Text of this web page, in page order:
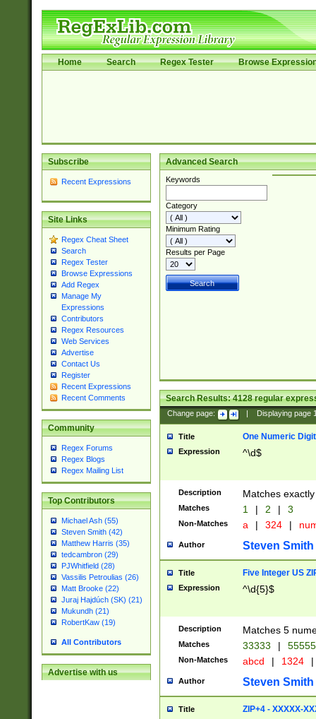
Home Search Regex Tester Browse
Subscribe
Recent Expressions
Site Links
Regex Cheat Sheet
Search
Regex Tester
Browse Expressions
Add Regex
Manage My
Expressions
Contributors
Regex Resources
Web Services
Advertise
Contact Us
Register
Recent Expressions
Recent Comments
Community
Regex Forums
Regex Blogs
Regex Mailing List
Top Contributors
Michael Ash (55)
Steven Smith (42)
Matthew Harris (35)
tedcambron (29)
PJWhitfield (28)
Vassilis Petroulias (26)
Matt Brooke (22)
Juraj Hajdúch (SK) (21)
Mukundh (21)
RobertKaw (19)
All Contributors
Advertise with us
Advanced Search
Keywords
Category
Minimum Rating
Results per Page
Search Results:4128regular
Change page: Displaying page
Title One Numeric Digit
Expression ^\d$
Description Matches
Matches 1 | 2 | 3
Non-Matches a | 324 |
Author Steven Smith
Title Five Integer US
Expression ^\d{5}$
Description Matches 5
Matches 33333 |
Non-Matches abcd | 1324 |
Author Steven Smith
Title ZIP+4 - XXXXX-